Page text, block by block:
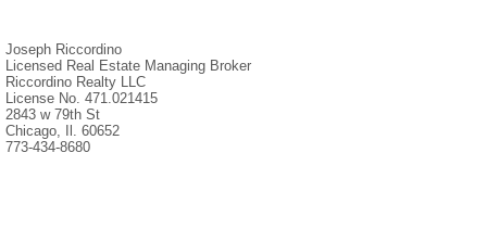
Joseph Riccordino
Licensed Real Estate Managing Broker
Riccordino Realty LLC
License No. 471.021415
2843 w 79th St
Chicago, Il. 60652
773-434-8680